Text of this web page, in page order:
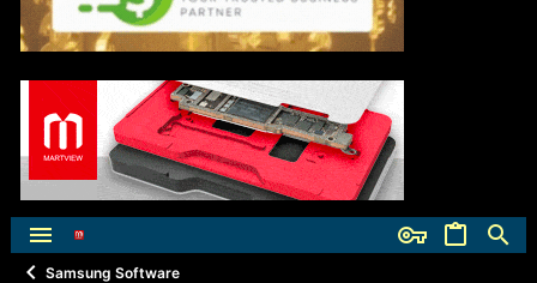
Samsung Software